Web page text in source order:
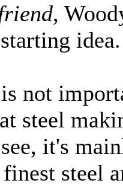
,
not
steel
it's
steel